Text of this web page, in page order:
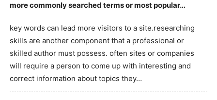
more commonly searched terms or most popular…
key words can lead more visitors to a site.researching
skills are another component that a professional or
skilled author must possess. often sites or companies
will require a person to come up with interesting and
correct information about topics they…